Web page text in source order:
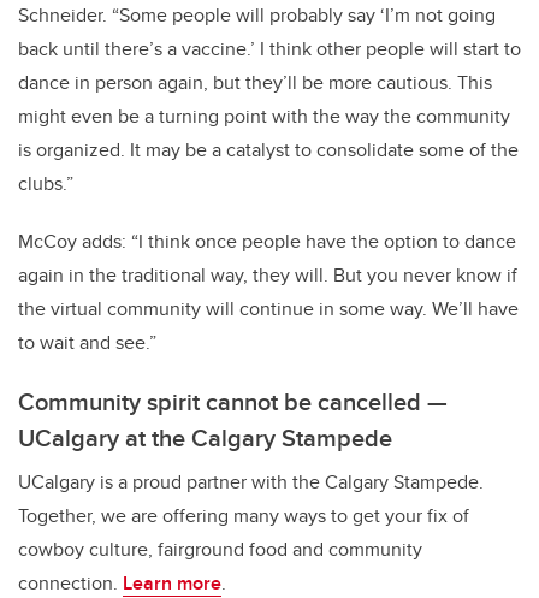
Schneider. “Some people will probably say ‘I’m not going
back until there’s a vaccine.’ I think other people will start to
dance in person again, but they’ll be more cautious. This
might even be a turning point with the way the community
is organized. It may be a catalyst to consolidate some of the
clubs.”
McCoy adds: “I think once people have the option to dance
again in the traditional way, they will. But you never know if
the virtual community will continue in some way. We’ll have
to wait and see.”
Community spirit cannot be cancelled —
UCalgary at the Calgary Stampede
UCalgary is a proud partner with the Calgary Stampede.
Together, we are offering many ways to get your fix of
cowboy culture, fairground food and community
connection. Learn more.